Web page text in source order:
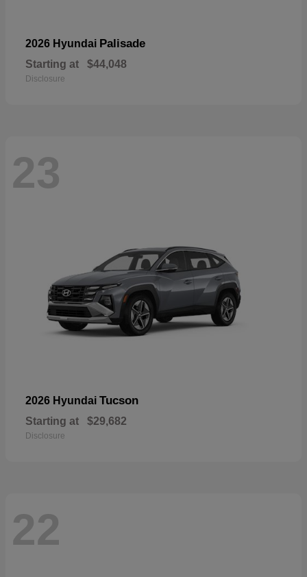
2026 Hyundai Palisade
Starting at $44,048
Disclosure
23
2026 Hyundai Tucson
Starting at $29,682
Disclosure
22